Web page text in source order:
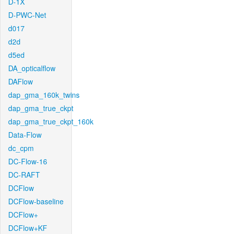
D-PWC-Net
d017
d2d
d5ed
DA_opticalflow
DAFlow
dap_gma_160k_twins
dap_gma_true_ckpt
dap_gma_true_ckpt_160k
Data-Flow
dc_cpm
DC-Flow-16
DC-RAFT
DCFlow
DCFlow-baseline
DCFlow+
DCFlow+KF